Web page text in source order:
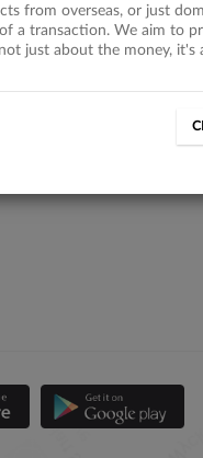
from overseas, or just
a transaction. We aim to
just about the money,